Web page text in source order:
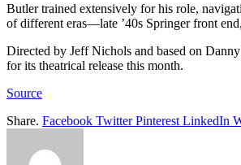
Butler trained extensively for his role,
of different eras—late ’40s Springer front
Directed by Jeff Nichols and based on
for its theatrical release this month.
Source
Share. Facebook Twitter Pinterest LinkedIn